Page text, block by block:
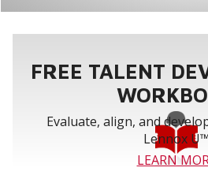
FREE TALENT
Evaluate, align, and
Lennox U™
LEARN